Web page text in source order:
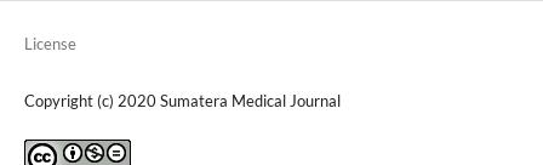
License
Copyright (c) 2020 Sumatera Medical Journal